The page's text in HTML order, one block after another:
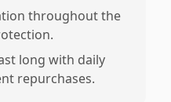
throughout the
long with daily
repurchases.